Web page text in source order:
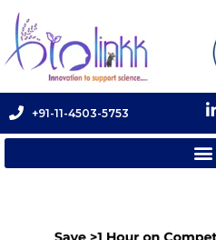
+91-11-4503-5753